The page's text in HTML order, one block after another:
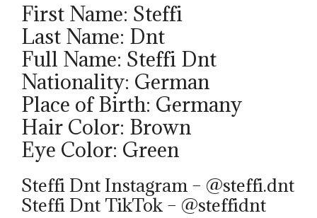
First Name: Steffi
Last Name: Dnt
Full Name: Steffi Dnt
Nationality: German
Place of Birth: Germany
Hair Color: Brown
Eye Color: Green
Steffi Dnt Instagram – @steffi.dnt
Steffi Dnt TikTok – @steffidnt